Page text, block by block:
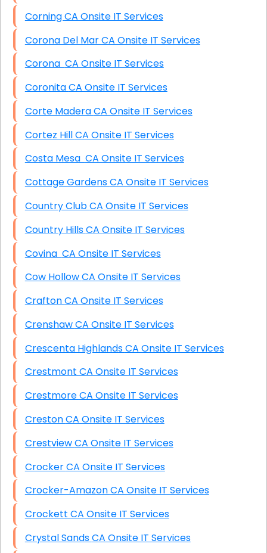
Corning CA Onsite IT Services
Corona Del Mar CA Onsite IT Services
Corona CA Onsite IT Services
Coronita CA Onsite IT Services
Corte Madera CA Onsite IT Services
Cortez Hill CA Onsite IT Services
Costa Mesa CA Onsite IT Services
Cottage Gardens CA Onsite IT Services
Country Club CA Onsite IT Services
Country Hills CA Onsite IT Services
Covina CA Onsite IT Services
Cow Hollow CA Onsite IT Services
Crafton CA Onsite IT Services
Crenshaw CA Onsite IT Services
Crescenta Highlands CA Onsite IT Services
Crestmont CA Onsite IT Services
Crestmore CA Onsite IT Services
Creston CA Onsite IT Services
Crestview CA Onsite IT Services
Crocker CA Onsite IT Services
Crocker-Amazon CA Onsite IT Services
Crockett CA Onsite IT Services
Crystal Sands CA Onsite IT Services